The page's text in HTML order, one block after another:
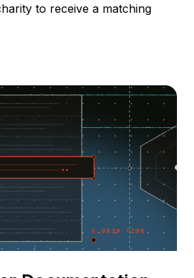
to receive a matching